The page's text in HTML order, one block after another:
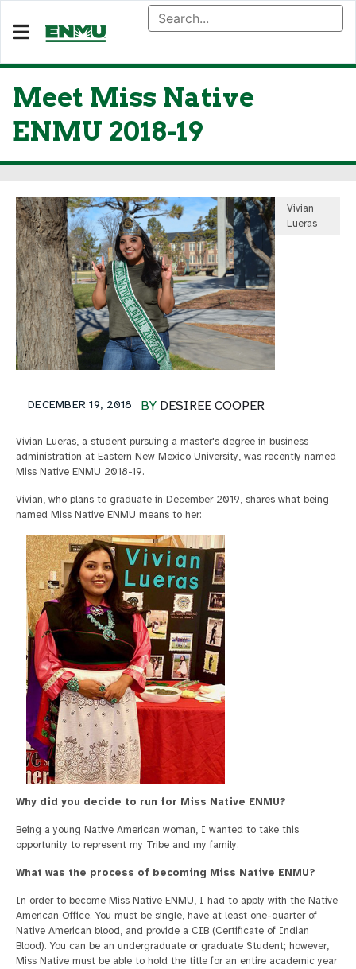
Meet Miss Native
ENMU 2018-19
Vivian
Lueras
BY DESIREE COOPER
DECEMBER 19, 2018
Vivian Lueras, a student pursuing a master's degree in business
administration at Eastern New Mexico University, was recently named
Miss Native ENMU 2018-19.
Vivian, who plans to graduate in December 2019, shares what being
named Miss Native ENMU means to her:
Why did you decide to run for Miss Native ENMU?
Being a young Native American woman, I wanted to take this
opportunity to represent my Tribe and my family.
What was the process of becoming Miss Native ENMU?
In order to become Miss Native ENMU, I had to apply with the Native
American Office. You must be single, have at least one-quarter of
Native American blood, and provide a CIB (Certificate of Indian
Blood). You can be an undergraduate or graduate Student; however,
Miss Native must be able to hold the title for an entire academic year